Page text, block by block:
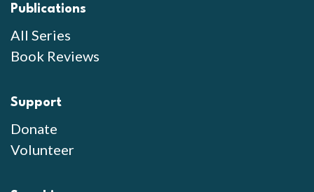
Publications
All Series
Book Reviews
Support
Donate
Volunteer